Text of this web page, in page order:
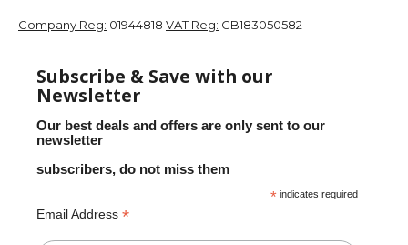
Company Reg: 01944818 VAT Reg: GB183050582
Subscribe & Save with our
Newsletter
Our best deals and offers are only sent to our
newsletter
subscribers, do not miss them
* indicates required
Email Address *